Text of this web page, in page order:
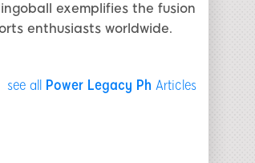
exemplifies the fusion
enthusiasts worldwide.
see all Power Legacy Ph Articles